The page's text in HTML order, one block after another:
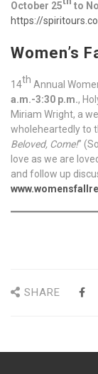
October 25
to
https://
Women’s
14th Annual
a.m.-3:30 p.m.,
Miriam Wright, a
wholeheartedly to
Beloved, Come!”
love as we are
and follow up
SHARE